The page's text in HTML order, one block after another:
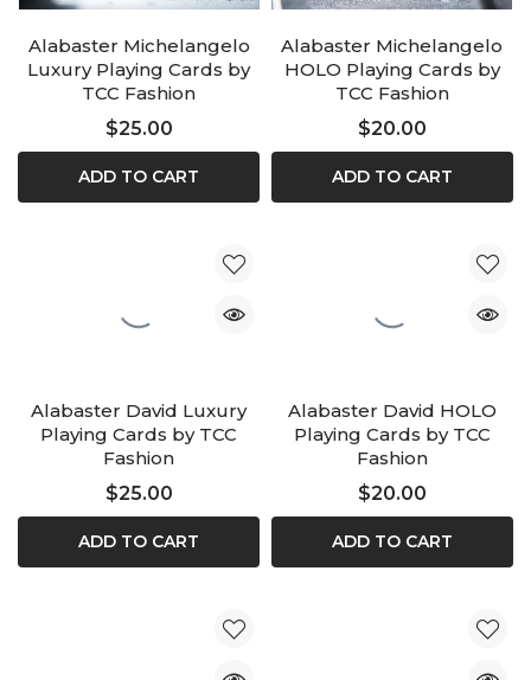
Alabaster Michelangelo
Luxury Playing Cards by
TCC Fashion
$25.00
ADD TO CART
Alabaster Michelangelo
HOLO Playing Cards by
TCC Fashion
$20.00
ADD TO CART
Alabaster David Luxury
Playing Cards by TCC
Fashion
$25.00
ADD TO CART
Alabaster David HOLO
Playing Cards by TCC
Fashion
$20.00
ADD TO CART